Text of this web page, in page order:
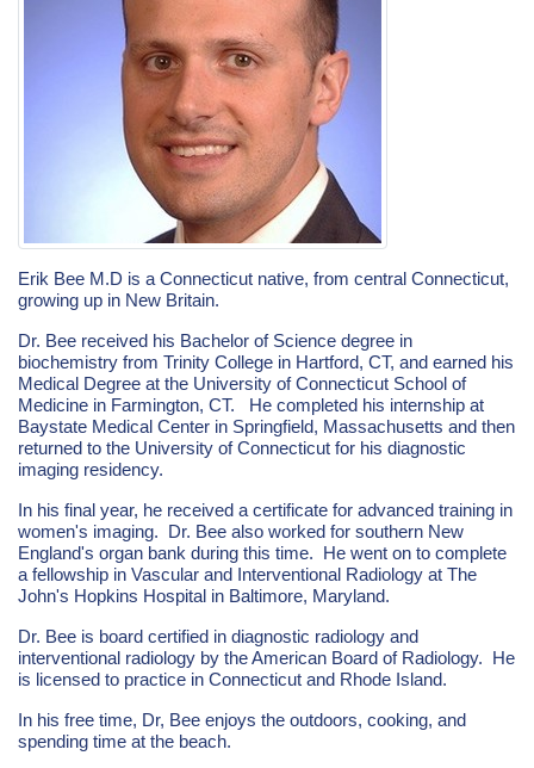
Erik Bee M.D is a Connecticut native, from central Connecticut,
growing up in New Britain.
Dr. Bee received his Bachelor of Science degree in
biochemistry from Trinity College in Hartford, CT, and earned his
Medical Degree at the University of Connecticut School of
Medicine in Farmington, CT. He completed his internship at
Baystate Medical Center in Springfield, Massachusetts and then
returned to the University of Connecticut for his diagnostic
imaging residency.
In his final year, he received a certificate for advanced training in
women's imaging. Dr. Bee also worked for southern New
England's organ bank during this time. He went on to complete
a fellowship in Vascular and Interventional Radiology at The
John's Hopkins Hospital in Baltimore, Maryland.
Dr. Bee is board certified in diagnostic radiology and
interventional radiology by the American Board of Radiology. He
is licensed to practice in Connecticut and Rhode Island.
In his free time, Dr, Bee enjoys the outdoors, cooking, and
spending time at the beach.